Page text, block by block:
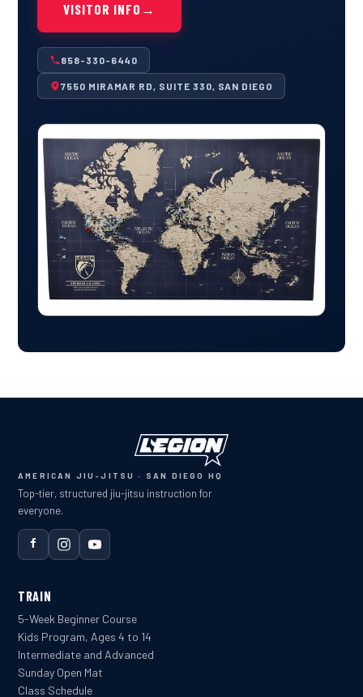
VISITOR INFO →
858-330-6440
7550 MIRAMAR RD, SUITE 330, SAN DIEGO
AMERICAN JIU-JITSU · SAN DIEGO HQ
Top-tier, structured jiu-jitsu instruction for
everyone.
TRAIN
5-Week Beginner Course
Kids Program, Ages 4 to 14
Intermediate and Advanced
Sunday Open Mat
Class Schedule